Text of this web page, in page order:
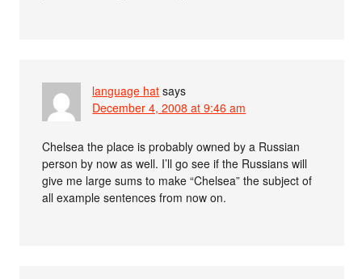
language hat says
December 4, 2008 at 9:46 am
Chelsea the place is probably owned by a Russian
person by now as well. I’ll go see if the Russians will
give me large sums to make “Chelsea” the subject of
all example sentences from now on.